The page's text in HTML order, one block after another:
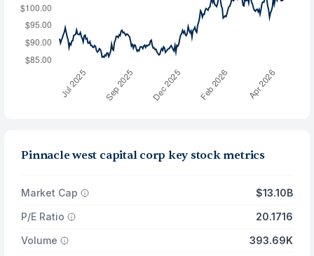
Pinnacle west capital corp key stock metrics
Market Cap
$13.10B
P/E Ratio
20.1716
Volume
393.69K